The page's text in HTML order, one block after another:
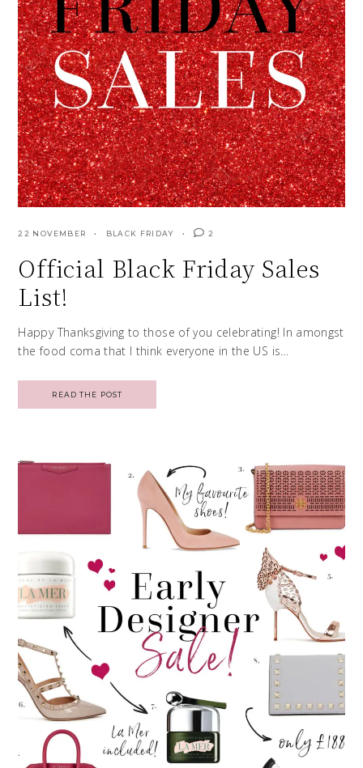
22 NOVEMBER BLACK FRIDAY 2
Official Black Friday Sales
List!
Happy Thanksgiving to those of you celebrating! In amongst
the food coma that I think everyone in the US is…
READ THE POST